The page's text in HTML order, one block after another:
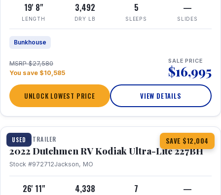
19' 8"
LENGTH
3,492
DRY LB
5
SLEEPS
—
SLIDES
Bunkhouse
MSRP $27,580
You save $10,585
SALE PRICE
$16,995
UNLOCK LOWEST PRICE VIEW DETAILS
USED SAVE $12,004
1 / 12
TRAVEL TRAILER
2022 Dutchmen RV Kodiak Ultra-Lite 227BH
Stock #972712Jackson, MO
26' 11" 4,338 7 —